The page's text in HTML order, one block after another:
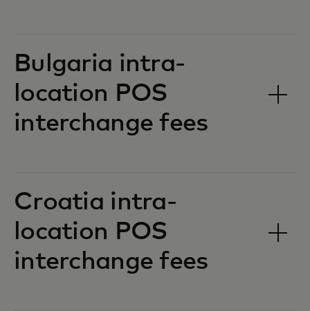
Bulgaria intra-
location POS
interchange fees‎‎
Croatia intra-
location POS
interchange fees‎‎